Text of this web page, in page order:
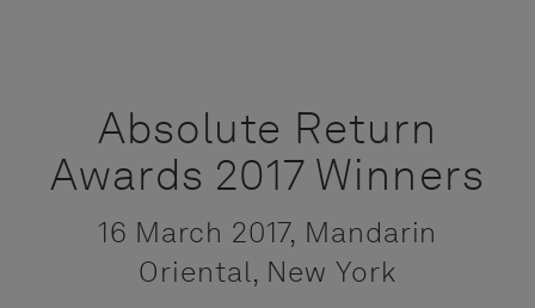
Absolute Return
Awards 2017 Winners
16 March 2017, Mandarin
Oriental, New York